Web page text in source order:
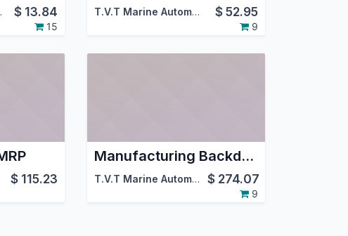
$ 13.84
15
T.V.T Marine Automation (aka TVTMA) $52.95
9
Viindoo
$ 115.23
Manufacturing Backdate
T.V.T Marine Automation (aka TVTMA) $ 274.07
9